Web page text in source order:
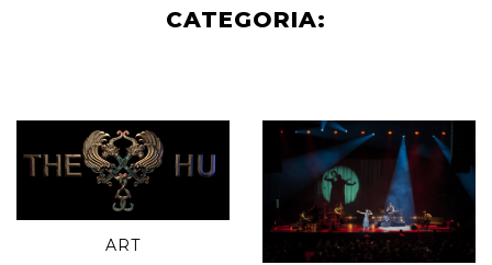
CATEGORIA:
ART